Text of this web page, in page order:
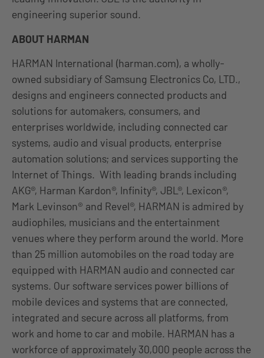
engineering superior sound.
ABOUT HARMAN
HARMAN International (harman.com), a wholly-
owned subsidiary of Samsung Electronics Co, LTD.,
designs and engineers connected products and
solutions for automakers, consumers, and
enterprises worldwide, including connected car
systems, audio and visual products, enterprise
automation solutions; and services supporting the
Internet of Things. With leading brands including
AKG®, Harman Kardon®, Infinity®, JBL®, Lexicon®,
Mark Levinson® and Revel®, HARMAN is admired by
audiophiles, musicians and the entertainment
venues where they perform around the world. More
than 25 million automobiles on the road today are
equipped with HARMAN audio and connected car
systems. Our software services power billions of
mobile devices and systems that are connected,
integrated and secure across all platforms, from
work and home to car and mobile. HARMAN has a
workforce of approximately 30,000 people across the